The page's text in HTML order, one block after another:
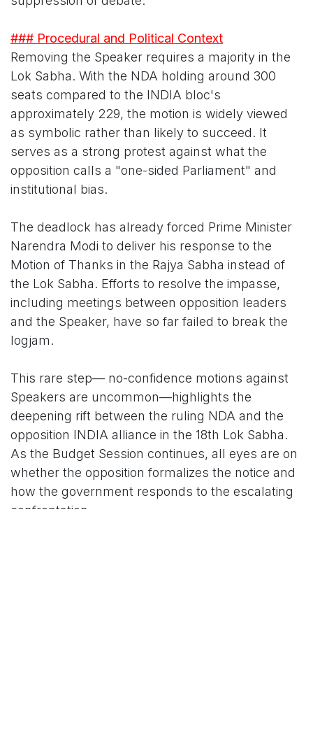
### Procedural and Political Context
Removing the Speaker requires a majority in the
Lok Sabha. With the NDA holding around 300
seats compared to the INDIA bloc's
approximately 229, the motion is widely viewed
as symbolic rather than likely to succeed. It
serves as a strong protest against what the
opposition calls a "one-sided Parliament" and
institutional bias.
The deadlock has already forced Prime Minister
Narendra Modi to deliver his response to the
Motion of Thanks in the Rajya Sabha instead of
the Lok Sabha. Efforts to resolve the impasse,
including meetings between opposition leaders
and the Speaker, have so far failed to break the
logjam.
This rare step— no-confidence motions against
Speakers are uncommon—highlights the
deepening rift between the ruling NDA and the
opposition INDIA alliance in the 18th Lok Sabha.
As the Budget Session continues, all eyes are on
whether the opposition formalizes the notice and
how the government responds to the escalating
confrontation.